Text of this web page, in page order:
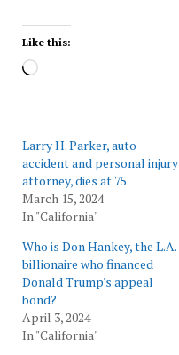
Like this:
Loading…
Larry H. Parker, auto
accident and personal injury
attorney, dies at 75
March 15, 2024
In "California"
Who is Don Hankey, the L.A.
billionaire who financed
Donald Trump's appeal
bond?
April 3, 2024
In "California"